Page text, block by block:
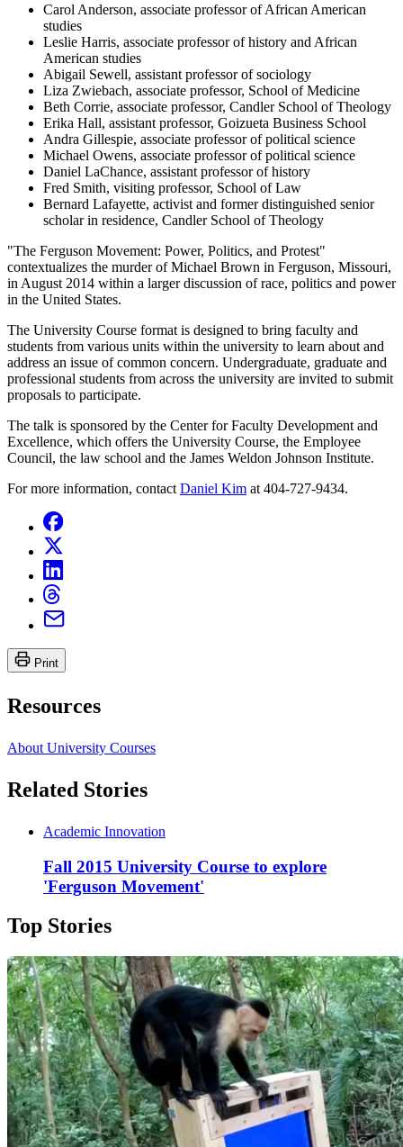
Carol Anderson, associate professor of African American
studies
Leslie Harris, associate professor of history and African
American studies
Abigail Sewell, assistant professor of sociology
Liza Zwiebach, associate professor, School of Medicine
Beth Corrie, associate professor, Candler School of Theology
Erika Hall, assistant professor, Goizueta Business School
Andra Gillespie, associate professor of political science
Michael Owens, associate professor of political science
Daniel LaChance, assistant professor of history
Fred Smith, visiting professor, School of Law
Bernard Lafayette, activist and former distinguished senior
scholar in residence, Candler School of Theology
"The Ferguson Movement: Power, Politics, and Protest"
contextualizes the murder of Michael Brown in Ferguson, Missouri,
in August 2014 within a larger discussion of race, politics and power
in the United States.
The University Course format is designed to bring faculty and
students from various units within the university to learn about and
address an issue of common concern. Undergraduate, graduate and
professional students from across the university are invited to submit
proposals to participate.
The talk is sponsored by the Center for Faculty Development and
Excellence, which offers the University Course, the Employee
Council, the law school and the James Weldon Johnson Institute.
For more information, contact Daniel Kim at 404-727-9434.
Print
Resources
About University Courses
Related Stories
Academic Innovation
Fall 2015 University Course to explore
'Ferguson Movement'
Top Stories